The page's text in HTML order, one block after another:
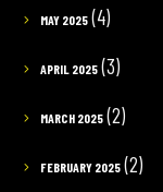
MAY 2025(4)
APRIL 2025(3)
MARCH 2025(2)
FEBRUARY 2025(2)